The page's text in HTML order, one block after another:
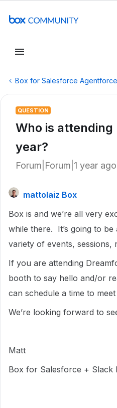
Box for Salesforce
QUESTION
Who is
year?
Forum|Forum|1 year ago
mattolaiz Box
Box is and we’re all very
while there. It’s going to
variety of events, sessions,
If you are attending
booth to say hello and/or
can schedule a time to
We’re looking forward to
Matt
Box for Salesforce + Slack